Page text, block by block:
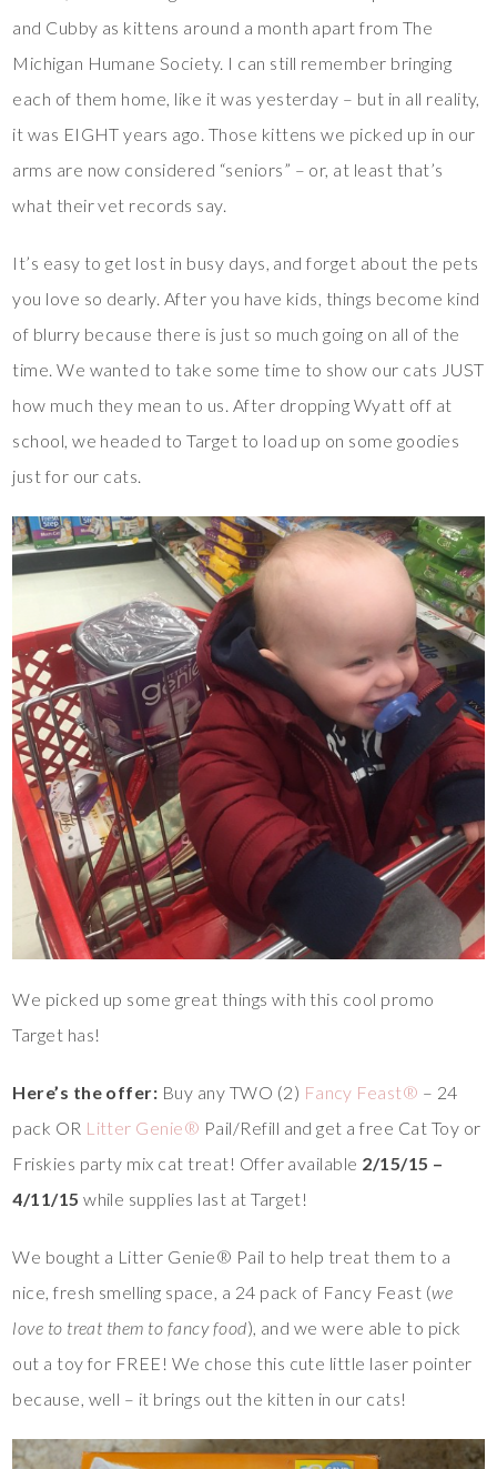
and Cubby as kittens around a month apart from The
Michigan Humane Society. I can still remember bringing
each of them home, like it was yesterday – but in all reality,
it was EIGHT years ago. Those kittens we picked up in our
arms are now considered “seniors” – or, at least that’s
what their vet records say.
It’s easy to get lost in busy days, and forget about the pets
you love so dearly. After you have kids, things become kind
of blurry because there is just so much going on all of the
time. We wanted to take some time to show our cats JUST
how much they mean to us. After dropping Wyatt off at
school, we headed to Target to load up on some goodies
just for our cats.
We picked up some great things with this cool promo
Target has!
Here’s the offer: Buy any TWO (2) Fancy Feast® – 24
pack OR Litter Genie® Pail/Refill and get a free Cat Toy or
Friskies party mix cat treat! Offer available 2/15/15 –
4/11/15while supplies last at Target!
We bought a Litter Genie® Pail to help treat them to a
nice, fresh smelling space, a 24 pack of Fancy Feast (we
love to treat them to fancy food), and we were able to pick
out a toy for FREE! We chose this cute little laser pointer
because, well – it brings out the kitten in our cats!